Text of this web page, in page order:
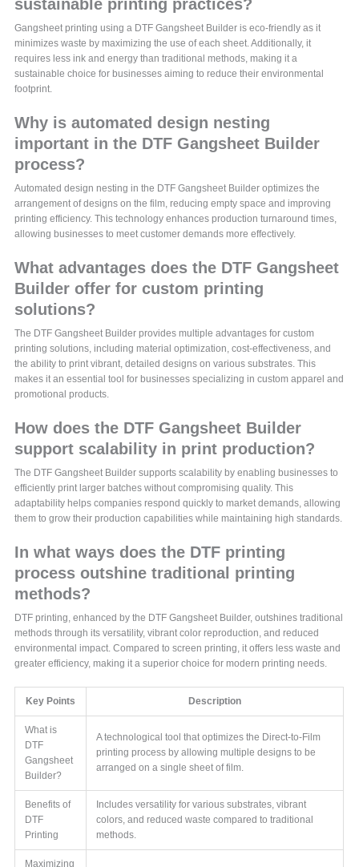
sustainable printing practices?
Gangsheet printing using a DTF Gangsheet Builder is eco-friendly as it
minimizes waste by maximizing the use of each sheet. Additionally, it
requires less ink and energy than traditional methods, making it a
sustainable choice for businesses aiming to reduce their environmental
footprint.
Why is automated design nesting
important in the DTF Gangsheet Builder
process?
Automated design nesting in the DTF Gangsheet Builder optimizes the
arrangement of designs on the film, reducing empty space and improving
printing efficiency. This technology enhances production turnaround times,
allowing businesses to meet customer demands more effectively.
What advantages does the DTF Gangsheet
Builder offer for custom printing
solutions?
The DTF Gangsheet Builder provides multiple advantages for custom
printing solutions, including material optimization, cost-effectiveness, and
the ability to print vibrant, detailed designs on various substrates. This
makes it an essential tool for businesses specializing in custom apparel and
promotional products.
How does the DTF Gangsheet Builder
support scalability in print production?
The DTF Gangsheet Builder supports scalability by enabling businesses to
efficiently print larger batches without compromising quality. This
adaptability helps companies respond quickly to market demands, allowing
them to grow their production capabilities while maintaining high standards.
In what ways does the DTF printing
process outshine traditional printing
methods?
DTF printing, enhanced by the DTF Gangsheet Builder, outshines traditional
methods through its versatility, vibrant color reproduction, and reduced
environmental impact. Compared to screen printing, it offers less waste and
greater efficiency, making it a superior choice for modern printing needs.
Key Points Description
What is
DTF
Gangsheet
Builder?
A technological tool that optimizes the Direct-to-Film
printing process by allowing multiple designs to be
arranged on a single sheet of film.
Benefits of
DTF
Printing
Includes versatility for various substrates, vibrant
colors, and reduced waste compared to traditional
methods.
Maximizing